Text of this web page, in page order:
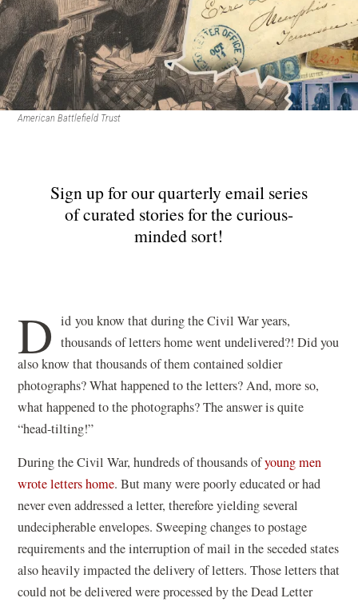
American Battlefield Trust
Sign up for our quarterly email series
of curated stories for the curious-
minded sort!
D id you know that during the Civil War years,
thousands of letters home went undelivered?! Did you
also know that thousands of them contained soldier
photographs? What happened to the letters? And, more so,
what happened to the photographs? The answer is quite
“head-tilting!”
During the Civil War, hundreds of thousands ofyoung men
wrote letters home. But many were poorly educated or had
never even addressed a letter, therefore yielding several
undecipherable envelopes. Sweeping changes to postage
requirements and the interruption of mail in the seceded states
also heavily impacted the delivery of letters. Those letters that
could not be delivered were processed by the Dead Letter